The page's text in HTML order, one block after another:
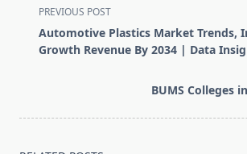
<span
class="nav-
subtitle
PREVIOUS POST
Automotive Plastics Market Trends,
Growth Revenue By 2034 | Data
BUMS Colleges